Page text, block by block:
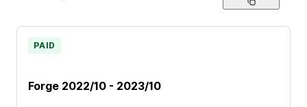
Forge 2022/10 - 2023/10
PAID